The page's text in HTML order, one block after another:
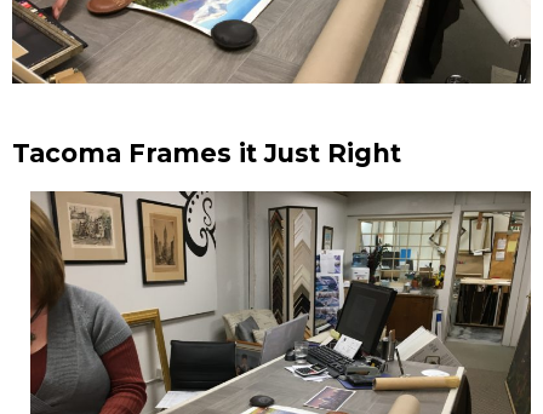
Tacoma Frames it Just Right